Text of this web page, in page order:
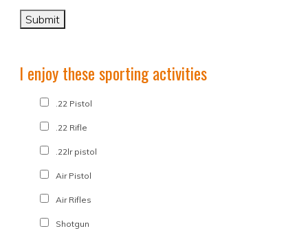
I enjoy these sporting activities
.22 Pistol
.22 Rifle
.22lr pistol
Air Pistol
Air Rifles
Shotgun